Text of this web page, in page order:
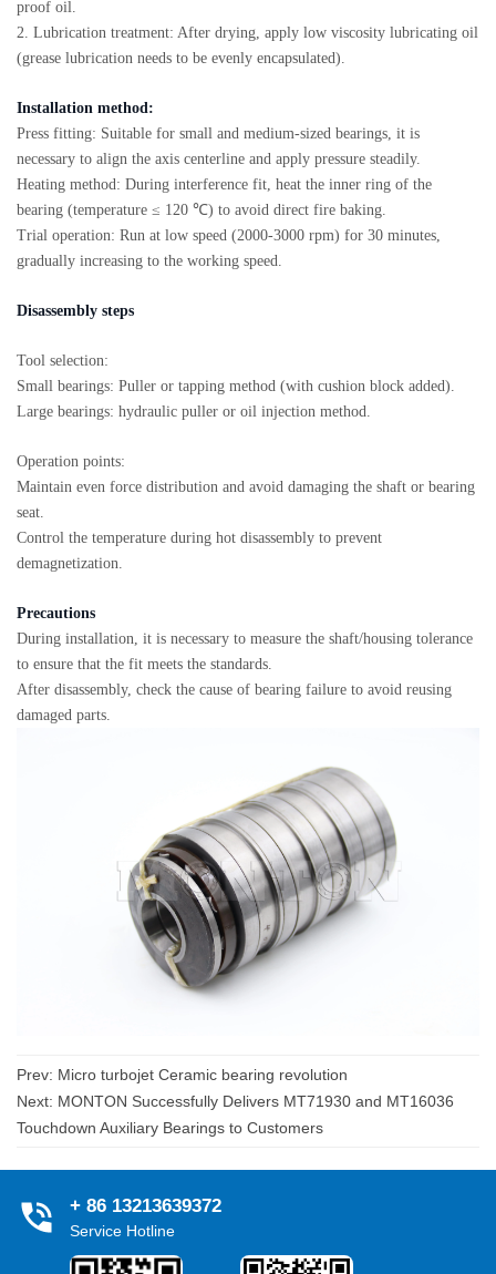
proof oil.
2. Lubrication treatment: After drying, apply low viscosity lubricating oil
(grease lubrication needs to be evenly encapsulated).
Installation method:
Press fitting: Suitable for small and medium-sized bearings, it is
necessary to align the axis centerline and apply pressure steadily.
Heating method: During interference fit, heat the inner ring of the
bearing (temperature ≤ 120 ℃) to avoid direct fire baking.
Trial operation: Run at low speed (2000-3000 rpm) for 30 minutes,
gradually increasing to the working speed.
Disassembly steps
Tool selection:
Small bearings: Puller or tapping method (with cushion block added).
Large bearings: hydraulic puller or oil injection method.
Operation points:
Maintain even force distribution and avoid damaging the shaft or bearing
seat.
Control the temperature during hot disassembly to prevent
demagnetization.
Precautions
During installation, it is necessary to measure the shaft/housing tolerance
to ensure that the fit meets the standards.
After disassembly, check the cause of bearing failure to avoid reusing
damaged parts.
Prev: Micro turbojet Ceramic bearing revolution
Next: MONTON Successfully Delivers MT71930 and MT16036
Touchdown Auxiliary Bearings to Customers
+ 86 13213639372
Service Hotline